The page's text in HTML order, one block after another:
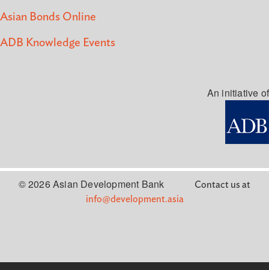
Asian Bonds Online
ADB Knowledge Events
An initiative of
© 2026 Asian Development Bank
Contact us at
info@development.asia